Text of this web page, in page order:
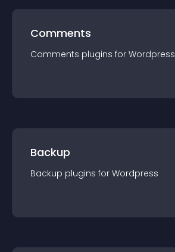
Comments
Comments plugins for Wordpress
Backup
Backup plugins for Wordpress